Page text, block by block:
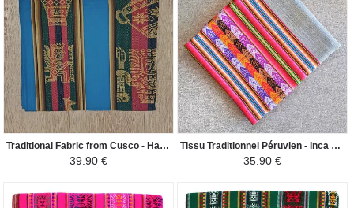
Traditional Fabric from Cusco - Hand Woven Ethnic Patterns - Blue Duck
39.90 €
Tissu Traditionnel Péruvien - Inca Andin - Gris Clair
35.90 €